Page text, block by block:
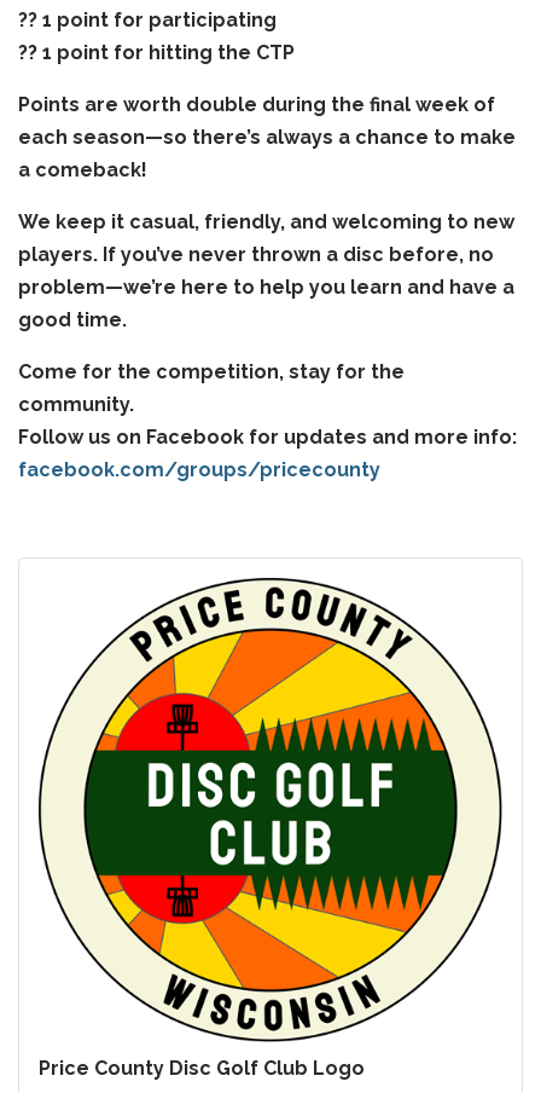
?? 1 point for participating
?? 1 point for hitting the CTP
Points are worth double during the final week of
each season—so there’s always a chance to make
a comeback!
We keep it casual, friendly, and welcoming to new
players. If you’ve never thrown a disc before, no
problem—we’re here to help you learn and have a
good time.
Come for the competition, stay for the
community.
Follow us on Facebook for updates and more info:
facebook.com/groups/pricecounty
Price County Disc Golf Club Logo